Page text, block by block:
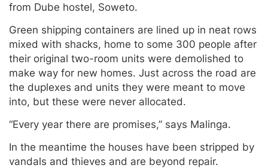
from Dube hostel, Soweto.
Green shipping containers are lined up in neat rows
mixed with shacks, home to some 300 people after
their original two-room units were demolished to
make way for new homes. Just across the road are
the duplexes and units they were meant to move
into, but these were never allocated.
“Every year there are promises,” says Malinga.
In the meantime the houses have been stripped by
vandals and thieves and are beyond repair.